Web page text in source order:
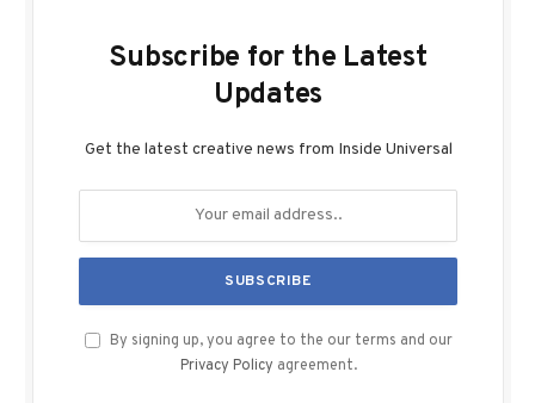
Subscribe for the Latest
Updates
Get the latest creative news from Inside Universal
By signing up, you agree to the our terms and our
Privacy Policy agreement.